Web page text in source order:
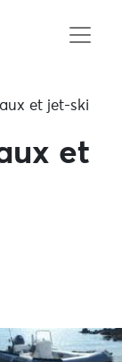
et jet-ski
et